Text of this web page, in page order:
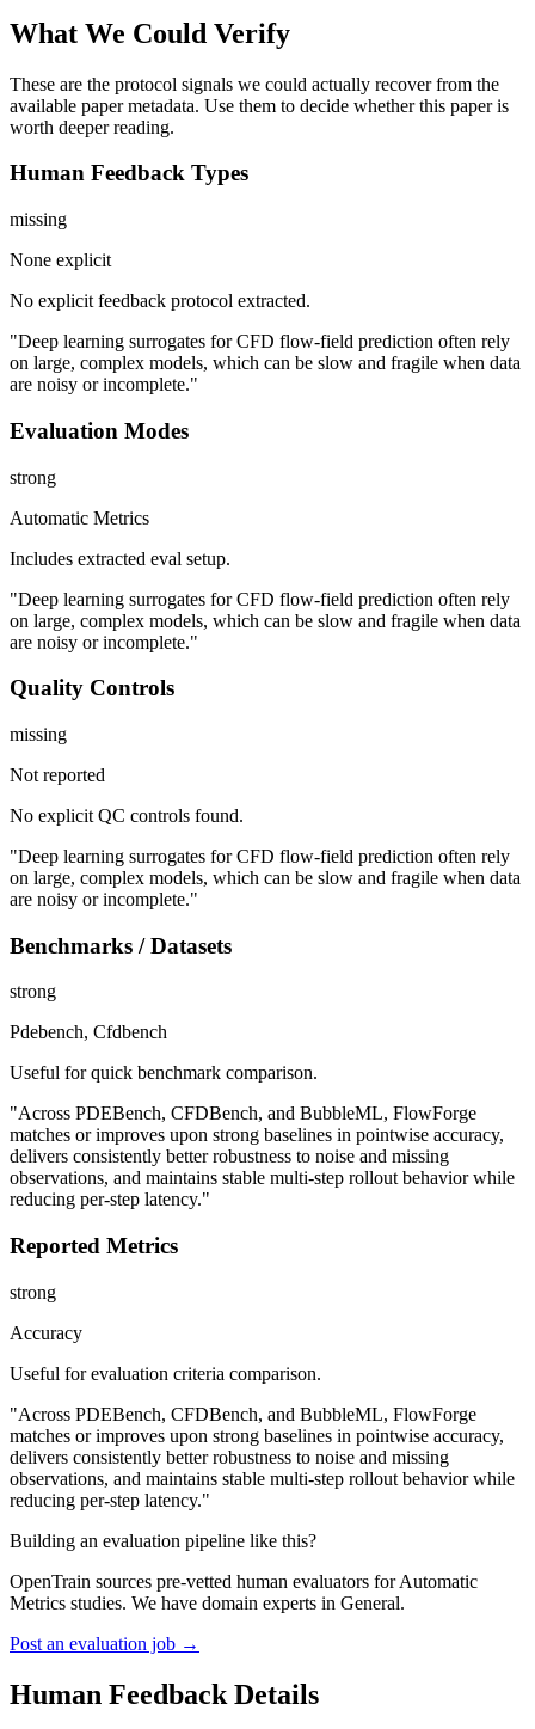
What We Could Verify
These are the protocol signals we could actually recover from the
available paper metadata. Use them to decide whether this paper is
worth deeper reading.
Human Feedback Types
missing
None explicit
No explicit feedback protocol extracted.
"Deep learning surrogates for CFD flow-field prediction often rely
on large, complex models, which can be slow and fragile when data
are noisy or incomplete."
Evaluation Modes
strong
Automatic Metrics
Includes extracted eval setup.
"Deep learning surrogates for CFD flow-field prediction often rely
on large, complex models, which can be slow and fragile when data
are noisy or incomplete."
Quality Controls
missing
Not reported
No explicit QC controls found.
"Deep learning surrogates for CFD flow-field prediction often rely
on large, complex models, which can be slow and fragile when data
are noisy or incomplete."
Benchmarks / Datasets
strong
Pdebench, Cfdbench
Useful for quick benchmark comparison.
"Across PDEBench, CFDBench, and BubbleML, FlowForge
matches or improves upon strong baselines in pointwise accuracy,
delivers consistently better robustness to noise and missing
observations, and maintains stable multi-step rollout behavior while
reducing per-step latency."
Reported Metrics
strong
Accuracy
Useful for evaluation criteria comparison.
"Across PDEBench, CFDBench, and BubbleML, FlowForge
matches or improves upon strong baselines in pointwise accuracy,
delivers consistently better robustness to noise and missing
observations, and maintains stable multi-step rollout behavior while
reducing per-step latency."
Building an evaluation pipeline like this?
OpenTrain sources pre-vetted human evaluators for Automatic
Metrics studies. We have domain experts in General.
Post an evaluation job →
Human Feedback Details